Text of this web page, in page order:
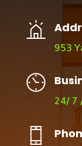
953
24/ 7